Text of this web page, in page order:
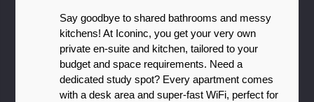
Say goodbye to shared bathrooms and messy
kitchens! At Iconinc, you get your very own
private en-suite and kitchen, tailored to your
budget and space requirements. Need a
dedicated study spot? Every apartment comes
with a desk area and super-fast WiFi, perfect for